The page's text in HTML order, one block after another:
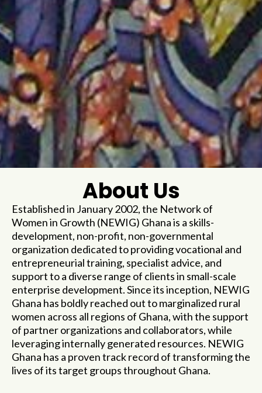
About Us
Established in January 2002, the Network of
Women in Growth (NEWIG) Ghana is a skills-
development, non-profit, non-governmental
organization dedicated to providing vocational and
entrepreneurial training, specialist advice, and
support to a diverse range of clients in small-scale
enterprise development. Since its inception, NEWIG
Ghana has boldly reached out to marginalized rural
women across all regions of Ghana, with the support
of partner organizations and collaborators, while
leveraging internally generated resources. NEWIG
Ghana has a proven track record of transforming the
lives of its target groups throughout Ghana.